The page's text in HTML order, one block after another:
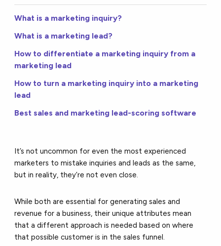
What is a marketing inquiry?
What is a marketing lead?
How to differentiate a marketing inquiry from a
marketing lead
How to turn a marketing inquiry into a marketing
lead
Best sales and marketing lead-scoring software
It’s not uncommon for even the most experienced
marketers to mistake inquiries and leads as the same,
but in reality, they’re not even close.
While both are essential for generating sales and
revenue for a business, their unique attributes mean
that a different approach is needed based on where
that possible customer is in the sales funnel.